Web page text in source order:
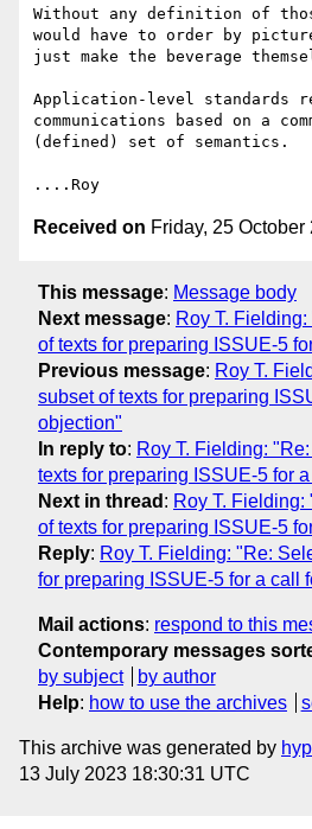
Without any definition of
would have to order by
just make the beverage
Application-level standards
communications based on a
(defined) set of semantics.
Received on Friday, 25
This message: Message body
Next message: Roy T.
of texts for preparing ISSUE-5
Previous message: Roy T.
subset of texts for preparing
objection"
In reply to: Roy T. Fielding:
texts for preparing ISSUE-5 for
Next in thread : Roy T.
of texts for preparing ISSUE-5
Reply: Roy T. Fielding: "Re:
for preparing ISSUE-5 for a call
Mail actions: respond to this
Contemporary messages
by subject
by author
Help: how to use the archives
This archive was generated by
13 July 2023 18:30:31 UTC